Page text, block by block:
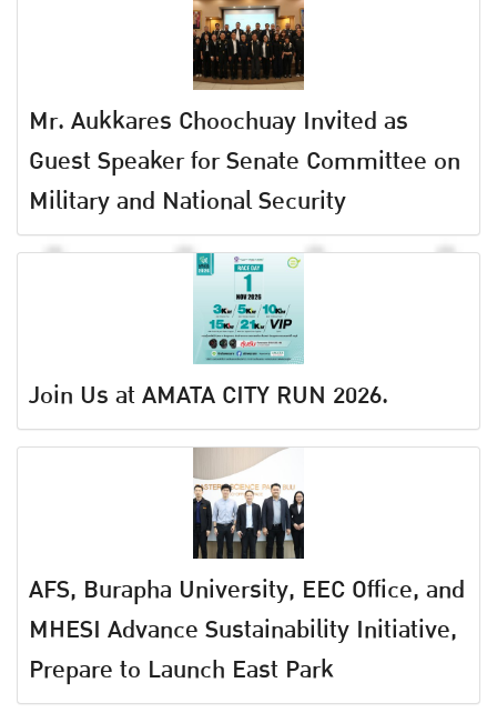
Mr. Aukkares Choochuay Invited as
Guest Speaker for Senate Committee on
Military and National Security
Join Us at AMATA CITY RUN 2026.
AFS, Burapha University, EEC Office, and
MHESI Advance Sustainability Initiative,
Prepare to Launch East Park